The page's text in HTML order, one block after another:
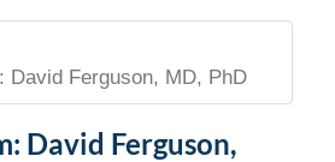
David Ferguson, MD, PhD
David Ferguson,